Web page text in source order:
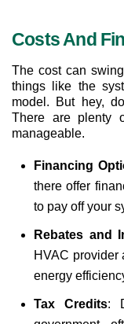
Costs And
The cost can
things like the
model. But hey,
There are plenty
manageable.
Financing
there offer
to pay off your
Rebates and
HVAC provider
energy
Tax Credits: